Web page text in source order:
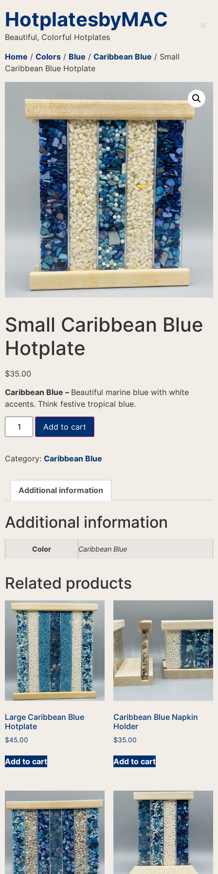
HotplatesbyMAC
Beautiful, Colorful Hotplates
Home / Colors / Blue / Caribbean Blue / Small
Caribbean Blue Hotplate
Small Caribbean Blue
Hotplate
$35.00
Caribbean Blue – Beautiful marine blue with white
accents. Think festive tropical blue.
Add to cart
Category: Caribbean Blue
Additional information
Additional information
Color Caribbean Blue
Related products
Large Caribbean Blue
Hotplate
$45.00
Add to cart
Caribbean Blue Napkin
Holder
$35.00
Add to cart